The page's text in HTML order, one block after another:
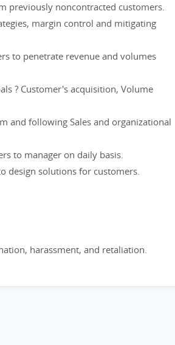
previously noncontracted customers.
margin control and mitigating
to penetrate revenue and volumes
? Customer's acquisition, Volume
and following Sales and organizational
to manager on daily basis.
design solutions for customers.
harassment, and retaliation.